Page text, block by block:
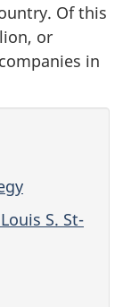
Of this
or
in
S. St-